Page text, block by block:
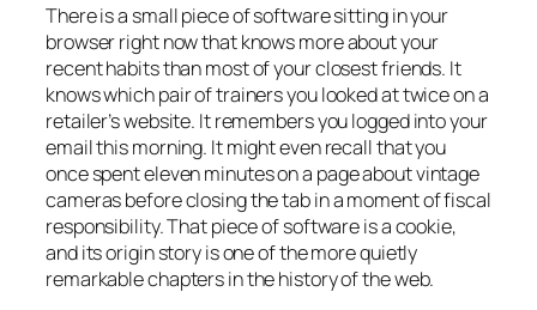
There is a small piece of software sitting in your
browser right now that knows more about your
recent habits than most of your closest friends. It
knows which pair of trainers you looked at twice on a
retailer’s website. It remembers you logged into your
email this morning. It might even recall that you
once spent eleven minutes on a page about vintage
cameras before closing the tab in a moment of fiscal
responsibility. That piece of software is a cookie,
and its origin story is one of the more quietly
remarkable chapters in the history of the web.